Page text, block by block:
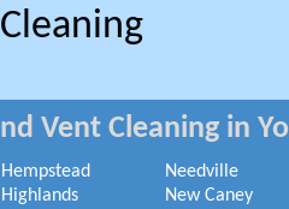
Vent Cleaning in
Hempstead
Highlands
Needville
New Caney